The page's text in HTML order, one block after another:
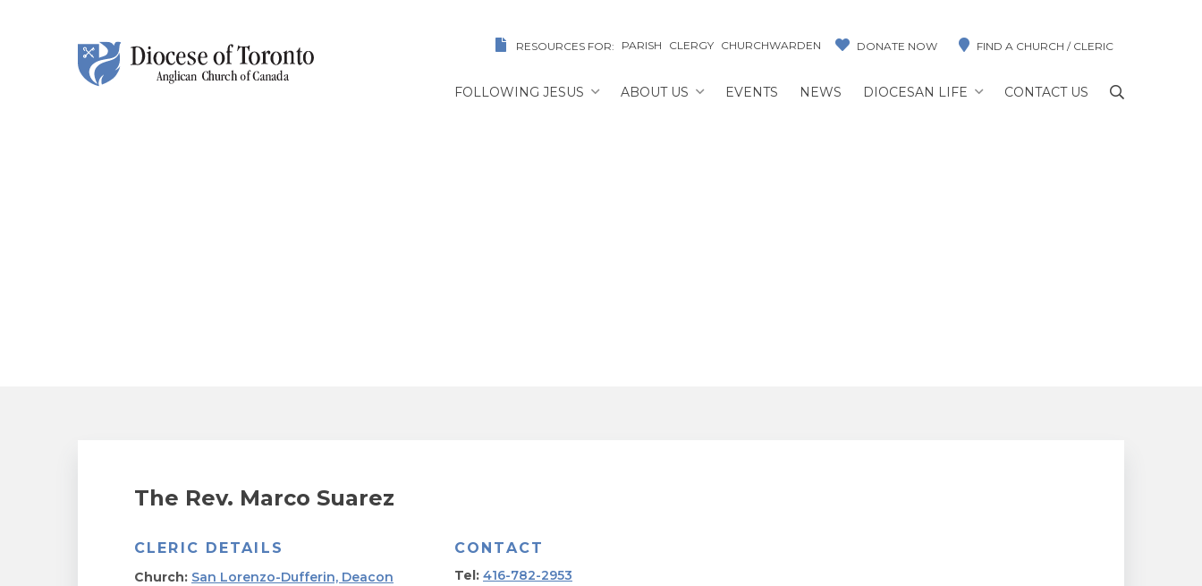
RESOURCES FOR: PARISH CLERGY CHURCHWARDEN DONATE NOW FIND A CHURCH / CLERIC
FOLLOWING JESUS ABOUT US EVENTS NEWS DIOCESAN LIFE CONTACT US
The Rev. Marco Suarez
CLERIC DETAILS
Church: San Lorenzo-Dufferin, Deacon
CONTACT
Tel: 416-782-2953